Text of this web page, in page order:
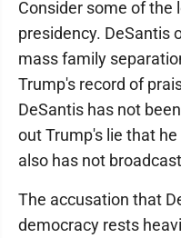
Consider some of the
presidency. DeSantis
mass family
Trump's record of
DeSantis has not
out Trump's lie that
also has not
The accusation that
democracy rests